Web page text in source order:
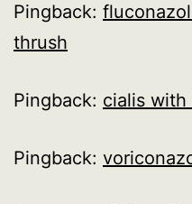
Pingback:
thrush
Pingback: cialis with
Pingback: